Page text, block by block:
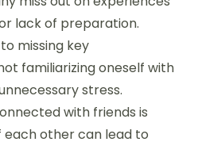
goers
optimal
for an optimal
ahead and staying